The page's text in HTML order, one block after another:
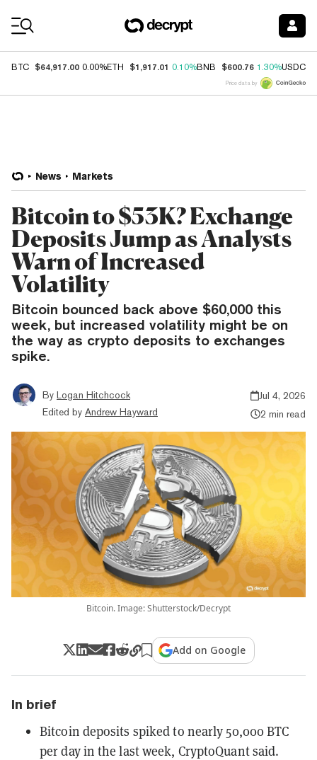
BTC $64,917.00 0.00%ETH $1,917.01 0.10%BNB $600.76 1.30%USDC
Price data by
News Markets
Bitcoin to $53K? Exchange
Deposits Jump as Analysts
Warn of Increased
Volatility
Bitcoin bounced back above $60,000 this
week, but increased volatility might be on
the way as crypto deposits to exchanges
spike.
By Logan Hitchcock
Edited by Andrew Hayward
Jul 4, 2026
2 min read
Bitcoin. Image: Shutterstock/Decrypt
Add on Google
In brief
Bitcoin deposits spiked to nearly 50,000 BTC
per day in the last week, CryptoQuant said.